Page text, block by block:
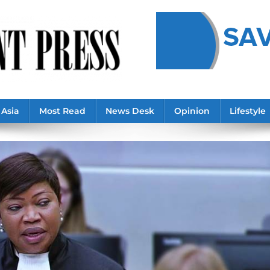
Asia Most Read News Desk Opinion Lifestyle